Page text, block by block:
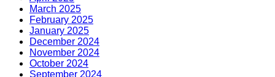
March 2025
February 2025
January 2025
December 2024
November 2024
October 2024
September 2024